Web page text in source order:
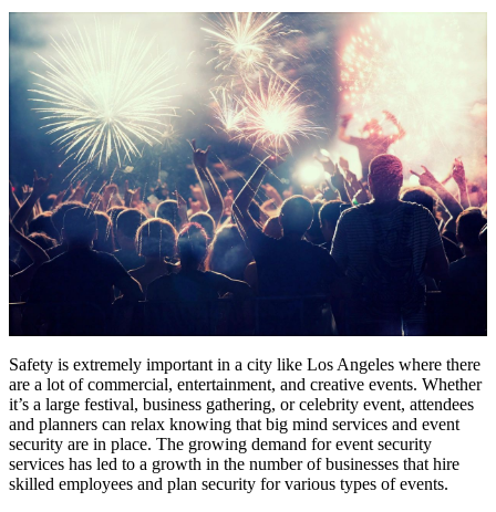
Safety is extremely important in a city like Los Angeles where there
are a lot of commercial, entertainment, and creative events. Whether
it’s a large festival, business gathering, or celebrity event, attendees
and planners can relax knowing that big mind services and event
security are in place. The growing demand for event security
services has led to a growth in the number of businesses that hire
skilled employees and plan security for various types of events.